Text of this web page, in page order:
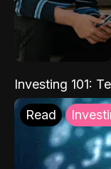
Investing 101:
Read